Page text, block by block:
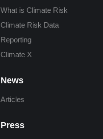
What is Climate Risk
Climate Risk Data
Reporting
Climate X
News
Articles
Press